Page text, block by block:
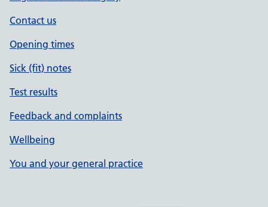
Contact us
Opening times
Sick (fit) notes
Test results
Feedback and complaints
Wellbeing
You and your general practice